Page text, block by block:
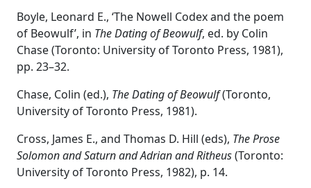
Boyle, Leonard E., ‘The Nowell Codex and the poem
of Beowulf’, in The Dating of Beowulf, ed. by Colin
Chase (Toronto: University of Toronto Press, 1981),
pp. 23–32.
Chase, Colin (ed.), The Dating of Beowulf(Toronto,
University of Toronto Press, 1981).
Cross, James E., and Thomas D. Hill (eds), The Prose
Solomon and Saturn and Adrian and Ritheus(Toronto:
University of Toronto Press, 1982), p. 14.